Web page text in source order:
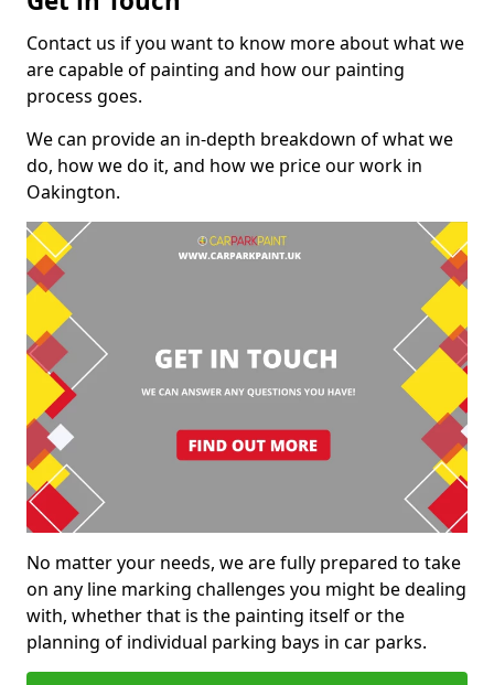
Contact us if you want to know more about what we
are capable of painting and how our painting
process goes.
We can provide an in-depth breakdown of what we
do, how we do it, and how we price our work in
Oakington.
No matter your needs, we are fully prepared to take
on any line marking challenges you might be dealing
with, whether that is the painting itself or the
planning of individual parking bays in car parks.